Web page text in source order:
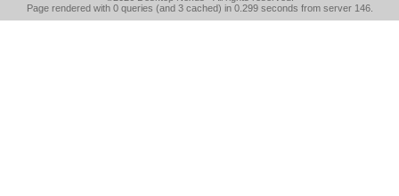
Page rendered with 0 queries (and 3 cached) in 0.299 seconds from server 146.